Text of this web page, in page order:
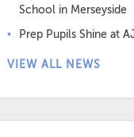
School in Merseyside
Prep Pupils Shine at
VIEW ALL NEWS